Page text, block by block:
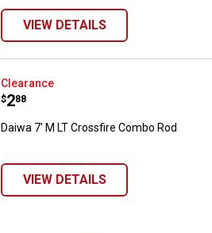
VIEW DETAILS
Daiwa 7' M LT Crossfire Combo
Clearance
Price:
$2
. 88
Daiwa 7' M LT Crossfire Combo Rod
VIEW DETAILS